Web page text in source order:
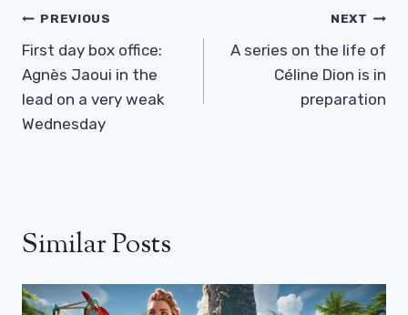
Post
Navigation
PREVIOUS
First day box office:
Agnès Jaoui in the
lead on a very weak
Wednesday
NEXT
A series on the life of
Céline Dion is in
preparation
Similar Posts